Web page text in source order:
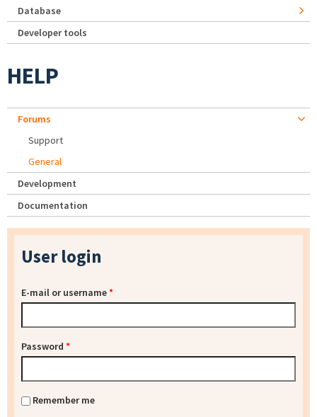
Database
Developer tools
HELP
Forums
Support
General
Development
Documentation
User login
E-mail or username*
Password *
Remember me